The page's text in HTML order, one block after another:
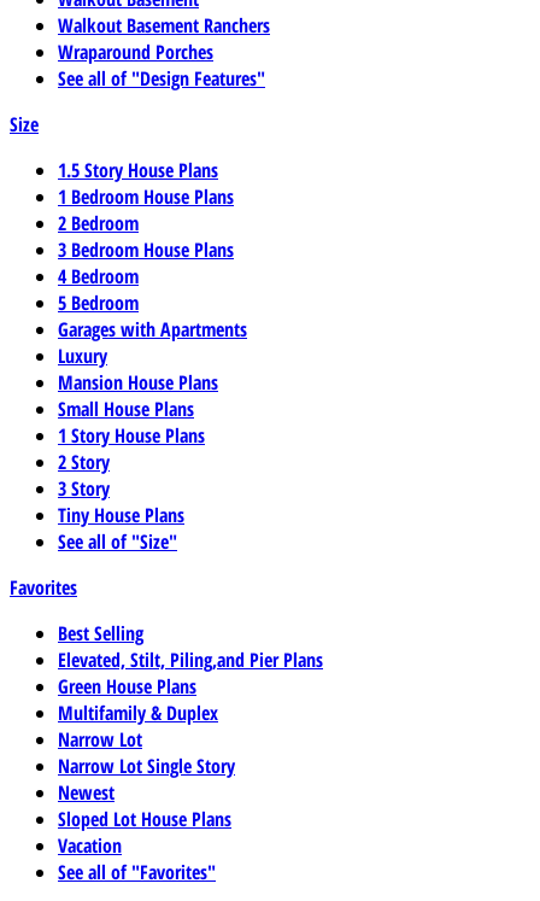
Walkout Basement Ranchers
Wraparound Porches
See all of "Design Features"
Size
1.5 Story House Plans
1 Bedroom House Plans
2 Bedroom
3 Bedroom House Plans
4 Bedroom
5 Bedroom
Garages with Apartments
Luxury
Mansion House Plans
Small House Plans
1 Story House Plans
2 Story
3 Story
Tiny House Plans
See all of "Size"
Favorites
Best Selling
Elevated, Stilt, Piling,and Pier Plans
Green House Plans
Multifamily & Duplex
Narrow Lot
Narrow Lot Single Story
Newest
Sloped Lot House Plans
Vacation
See all of "Favorites"